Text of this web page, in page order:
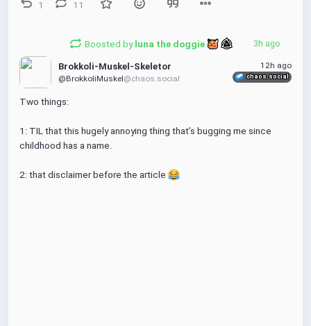
1 11
Boosted byluna the doggie 3h ago
Brokkoli-Muskel-Skeletor
@BrokkoliMuskel@chaos.social
12h ago
chaos.social
Two things:
1: TIL that this hugely annoying thing that’s bugging me since
childhood has a name.
2: that disclaimer before the article